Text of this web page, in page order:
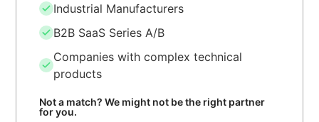
Industrial Manufacturers
B2B SaaS Series A/B
Companies with complex technical
products
Not a match? We might not be the right partner
for you.